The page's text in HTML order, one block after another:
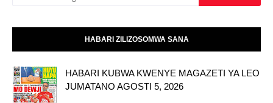
HABARI ZILIZOSOMWA SANA
HABARI KUBWA KWENYE MAGAZETI YA LEO
JUMATANO AGOSTI 5, 2026